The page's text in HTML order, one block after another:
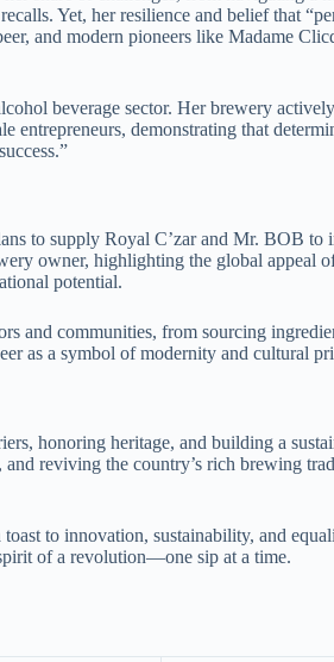
Yet, her resilience and belief that
and modern pioneers like Madame
beverage sector. Her brewery
entrepreneurs, demonstrating that
to supply Royal C’zar and Mr. BOB
owner, highlighting the global
potential.
and communities, from sourcing
as a symbol of modernity and cultural
honoring heritage, and building a
reviving the country’s rich brewing
to innovation, sustainability, and
of a revolution—one sip at a time.